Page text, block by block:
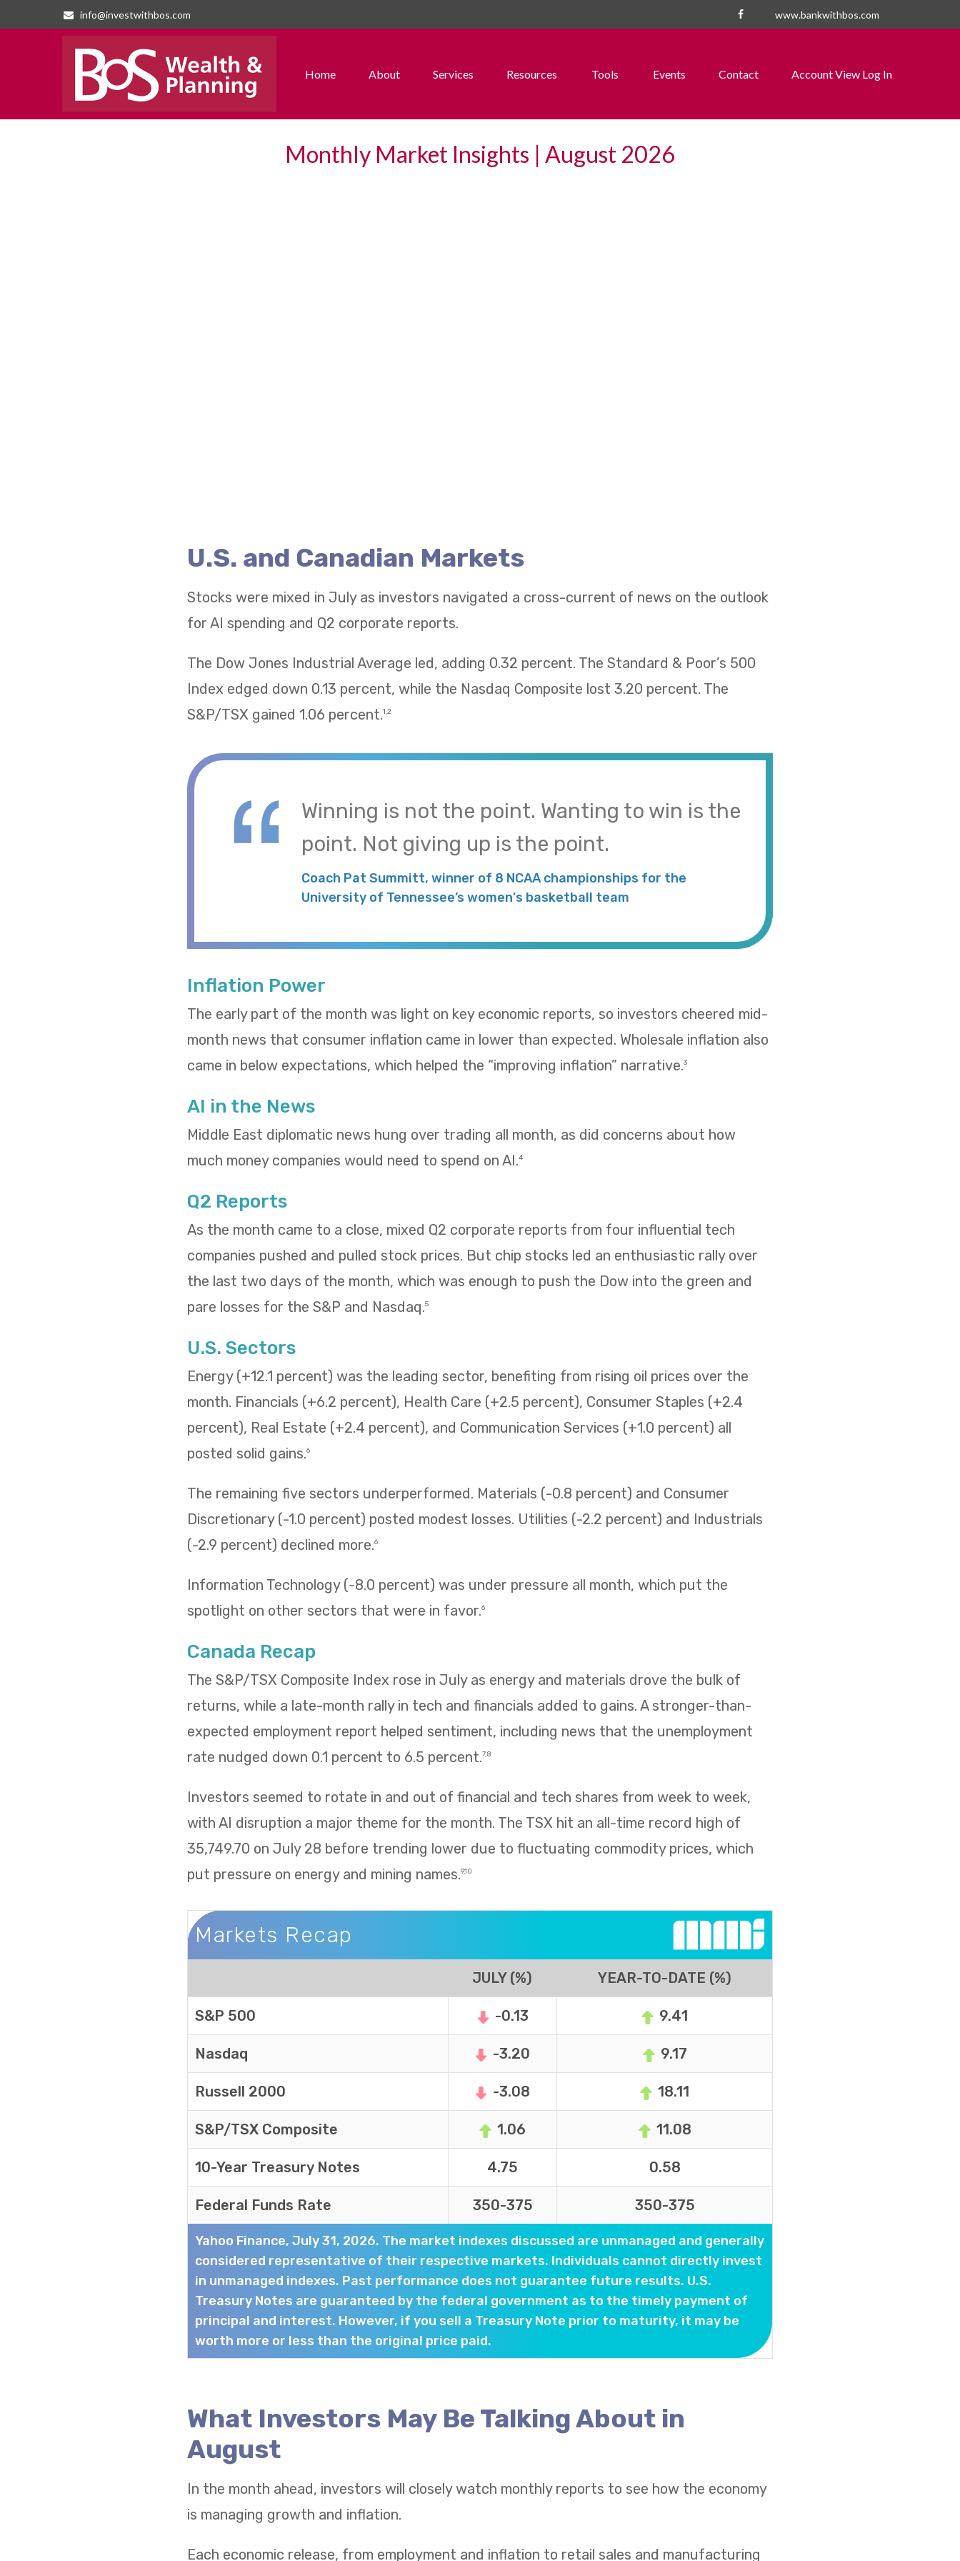
info@investwithbos.com www.bankwithbos.com
Home About Services Resources Tools Events Contact Account View Log In
Monthly Market Insights | August 2026
U.S. and Canadian Markets
Stocks were mixed in July as investors navigated a cross-current of news on the outlook
for AI spending and Q2 corporate reports.
The Dow Jones Industrial Average led, adding 0.32 percent. The Standard & Poor’s 500
Index edged down 0.13 percent, while the Nasdaq Composite lost 3.20 percent. The
S&P/TSX gained 1.06 percent.1,2
Winning is not the point. Wanting to win is the
point. Not giving up is the point.
Coach Pat Summitt, winner of 8 NCAA championships for the
University of Tennessee’s women's basketball team
Inflation Power
The early part of the month was light on key economic reports, so investors cheered mid-
month news that consumer inflation came in lower than expected. Wholesale inflation also
came in below expectations, which helped the “improving inflation” narrative.3
AI in the News
Middle East diplomatic news hung over trading all month, as did concerns about how
much money companies would need to spend on AI.4
Q2 Reports
As the month came to a close, mixed Q2 corporate reports from four influential tech
companies pushed and pulled stock prices. But chip stocks led an enthusiastic rally over
the last two days of the month, which was enough to push the Dow into the green and
pare losses for the S&P and Nasdaq.5
U.S. Sectors
Energy (+12.1 percent) was the leading sector, benefiting from rising oil prices over the
month. Financials (+6.2 percent), Health Care (+2.5 percent), Consumer Staples (+2.4
percent), Real Estate (+2.4 percent), and Communication Services (+1.0 percent) all
posted solid gains.6
The remaining five sectors underperformed. Materials (-0.8 percent) and Consumer
Discretionary (-1.0 percent) posted modest losses. Utilities (-2.2 percent) and Industrials
(-2.9 percent) declined more.6
Information Technology (-8.0 percent) was under pressure all month, which put the
spotlight on other sectors that were in favor.6
Canada Recap
The S&P/TSX Composite Index rose in July as energy and materials drove the bulk of
returns, while a late-month rally in tech and financials added to gains. A stronger-than-
expected employment report helped sentiment, including news that the unemployment
rate nudged down 0.1 percent to 6.5 percent.7,8
Investors seemed to rotate in and out of financial and tech shares from week to week,
with AI disruption a major theme for the month. The TSX hit an all-time record high of
35,749.70 on July 28 before trending lower due to fluctuating commodity prices, which
put pressure on energy and mining names.9,10
Markets Recap
JULY (%) YEAR-TO-DATE (%)
S&P 500 -0.13 9.41
Nasdaq -3.20 9.17
Russell 2000 -3.08 18.11
S&P/TSX Composite 1.06 11.08
10-Year Treasury Notes 4.75 0.58
Federal Funds Rate 350-375 350-375
Yahoo Finance, July 31, 2026. The market indexes discussed are unmanaged and generally
considered representative of their respective markets. Individuals cannot directly invest
in unmanaged indexes. Past performance does not guarantee future results. U.S.
Treasury Notes are guaranteed by the federal government as to the timely payment of
principal and interest. However, if you sell a Treasury Note prior to maturity, it may be
worth more or less than the original price paid.
What Investors May Be Talking About in
August
In the month ahead, investors will closely watch monthly reports to see how the economy
is managing growth and inflation.
Each economic release, from employment and inflation to retail sales and manufacturing